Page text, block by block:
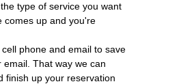
type of service you want
comes up and you're
phone and email to save
That way we can
finish up your reservation